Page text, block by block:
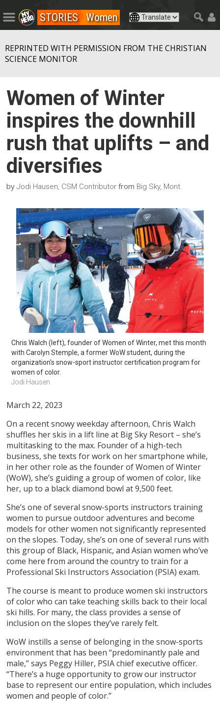
STORIES Women
REPRINTED WITH PERMISSION FROM THE CHRISTIAN
SCIENCE MONITOR
Women of Winter
inspires the downhill
rush that uplifts – and
diversifies
byJodi Hausen, CSM Contributor from Big Sky, Mont.
Chris Walch (left), founder of Women of Winter, met this month
with Carolyn Stemple, a former WoW student, during the
organization's snow-sport instructor certification program for
women of color.
Jodi Hausen
March 22, 2023
On a recent snowy weekday afternoon, Chris Walch
shuffles her skis in a lift line at Big Sky Resort – she’s
multitasking to the max. Founder of a high-tech
business, she texts for work on her smartphone while,
in her other role as the founder of Women of Winter
(WoW), she’s guiding a group of women of color, like
her, up to a black diamond bowl at 9,500 feet.
She’s one of several snow-sports instructors training
women to pursue outdoor adventures and become
models for other women not significantly represented
on the slopes. Today, she’s on one of several runs with
this group of Black, Hispanic, and Asian women who’ve
come here from around the country to train for a
Professional Ski Instructors Association (PSIA) exam.
The course is meant to produce women ski instructors
of color who can take teaching skills back to their local
ski hills. For many, the class provides a sense of
inclusion on the slopes they’ve rarely felt.
WoW instills a sense of belonging in the snow-sports
environment that has been “predominantly pale and
male,” says Peggy Hiller, PSIA chief executive officer.
“There’s a huge opportunity to grow our instructor
base to represent our entire population, which includes
women and people of color.”